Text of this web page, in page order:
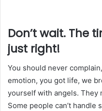
Don’t wait. The
just right!
You should never
emotion, you got life, we
yourself with angels. They
Some people can’t handle